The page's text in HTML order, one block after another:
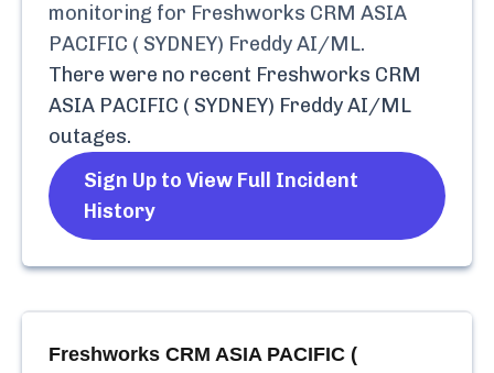
monitoring for Freshworks CRM ASIA
PACIFIC ( SYDNEY) Freddy AI/ML.
There were no recent Freshworks CRM
ASIA PACIFIC ( SYDNEY) Freddy AI/ML
outages.
Sign Up to View Full Incident
History
Freshworks CRM ASIA PACIFIC (